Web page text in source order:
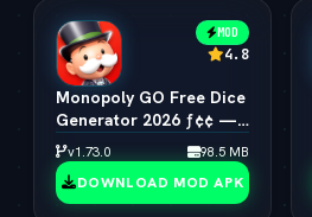
MOD
4.8
Monopoly GO Free Dice
Generator 2026 ƒ¢¢ —
š¬ —  Unlimited Rolls
Engine
v1.73.0 98.5 MB
DOWNLOAD MOD APK